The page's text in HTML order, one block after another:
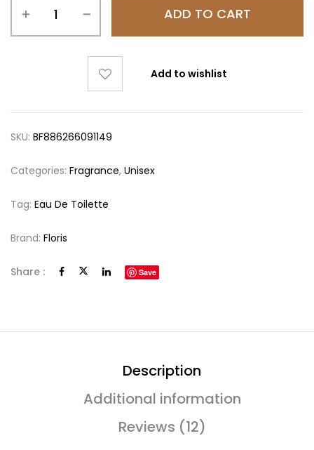
ADD TO CART
Add to wishlist
SKU: BF886266091149
Categories: Fragrance, Unisex
Tag: Eau De Toilette
Brand: Floris
Share : Save
Description
Additional information
Reviews (12)